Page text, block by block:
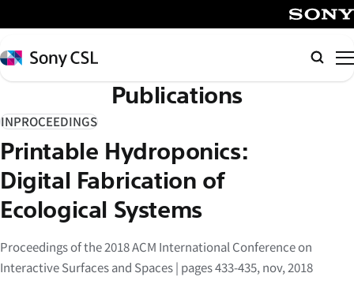
イ
ン
コ
テ
ン
ツ
へ
ス
キ
プ
Sony
CSL
Publications
INPROCEEDINGS
Printable Hydroponics:
Digital Fabrication of
Ecological Systems
Proceedings of the 2018 ACM International Conference on
Interactive Surfaces and Spaces | pages 433-435, nov, 2018